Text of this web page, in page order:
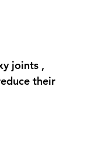
joints ,
their